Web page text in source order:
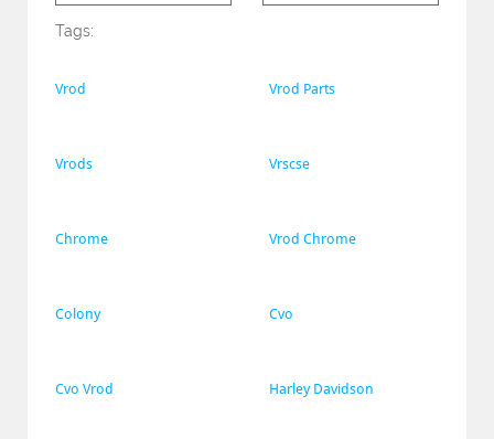
Tags:
Vrod Vrod Parts
Vrods Vrscse
Chrome Vrod Chrome
Colony Cvo
Cvo Vrod Harley Davidson